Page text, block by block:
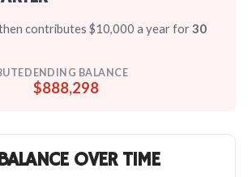
contributes $10,000 a year for30
ENDING BALANCE
$888,298
OVER TIME